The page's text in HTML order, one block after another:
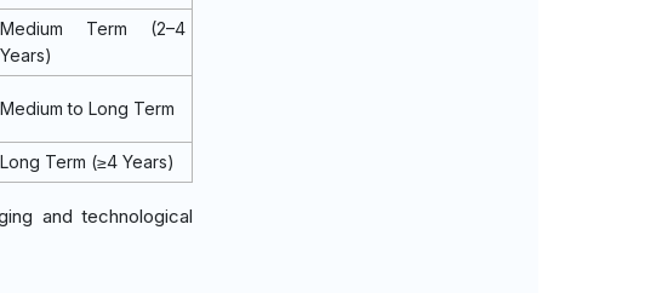
Medium Term (2–4
Years)
Medium to Long Term
Long Term (≥4 Years)
and technological